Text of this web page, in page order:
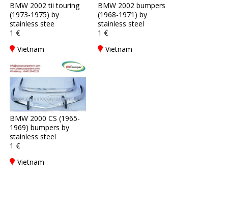
BMW 2002 tii touring
(1973-1975) by
stainless stee
1 €
Vietnam
BMW 2002 bumpers
(1968-1971) by
stainless steel
1 €
Vietnam
BMW 2000 CS (1965-
1969) bumpers by
stainless steel
1 €
Vietnam